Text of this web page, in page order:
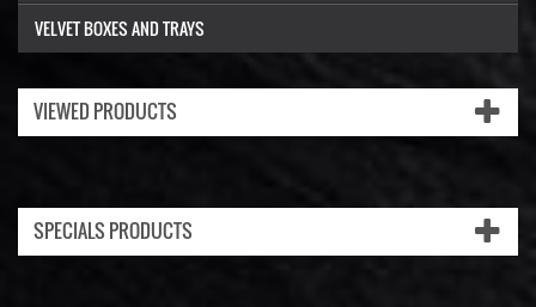
VELVET BOXES AND TRAYS
VIEWED PRODUCTS
SPECIALS PRODUCTS